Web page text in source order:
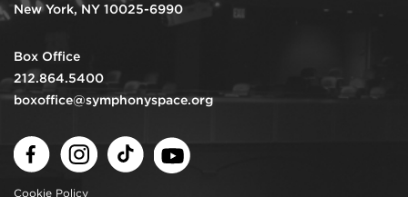
New York, NY 10025-6990
Box Office
212.864.5400
boxoffice@symphonyspace.org
FacebookInstagramTikTok
Cookie Policy